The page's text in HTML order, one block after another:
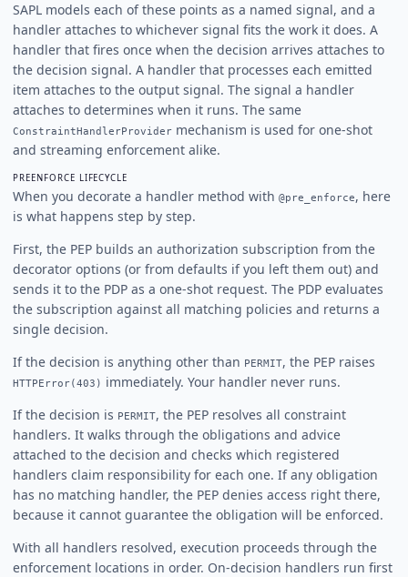
SAPL models each of these points as a named signal, and a
handler attaches to whichever signal fits the work it does. A
handler that fires once when the decision arrives attaches to
the decision signal. A handler that processes each emitted
item attaches to the output signal. The signal a handler
attaches to determines when it runs. The same
ConstraintHandlerProvider mechanism is used for one-shot
and streaming enforcement alike.
PREENFORCE LIFECYCLE
When you decorate a handler method with @pre_enforce, here
is what happens step by step.
First, the PEP builds an authorization subscription from the
decorator options (or from defaults if you left them out) and
sends it to the PDP as a one-shot request. The PDP evaluates
the subscription against all matching policies and returns a
single decision.
If the decision is anything other than PERMIT, the PEP raises
HTTPError(403) immediately. Your handler never runs.
If the decision is PERMIT, the PEP resolves all constraint
handlers. It walks through the obligations and advice
attached to the decision and checks which registered
handlers claim responsibility for each one. If any obligation
has no matching handler, the PEP denies access right there,
because it cannot guarantee the obligation will be enforced.
With all handlers resolved, execution proceeds through the
enforcement locations in order. On-decision handlers run first